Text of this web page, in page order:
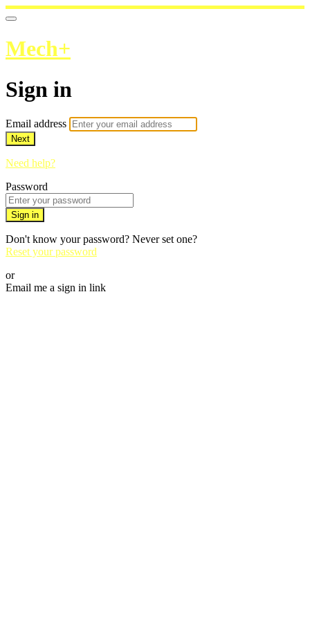
Mech+
Sign in
Email address
Next
Need help?
Password
Sign in
Don't know your password? Never set one?
Reset your password
or
Email me a sign in link